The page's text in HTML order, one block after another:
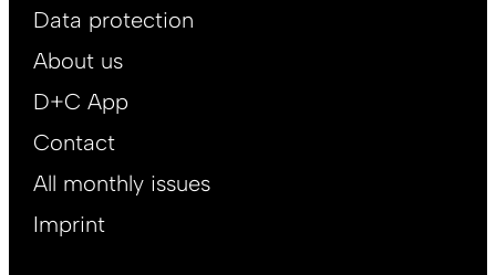
Data protection
About us
D+C App
Contact
All monthly issues
Imprint